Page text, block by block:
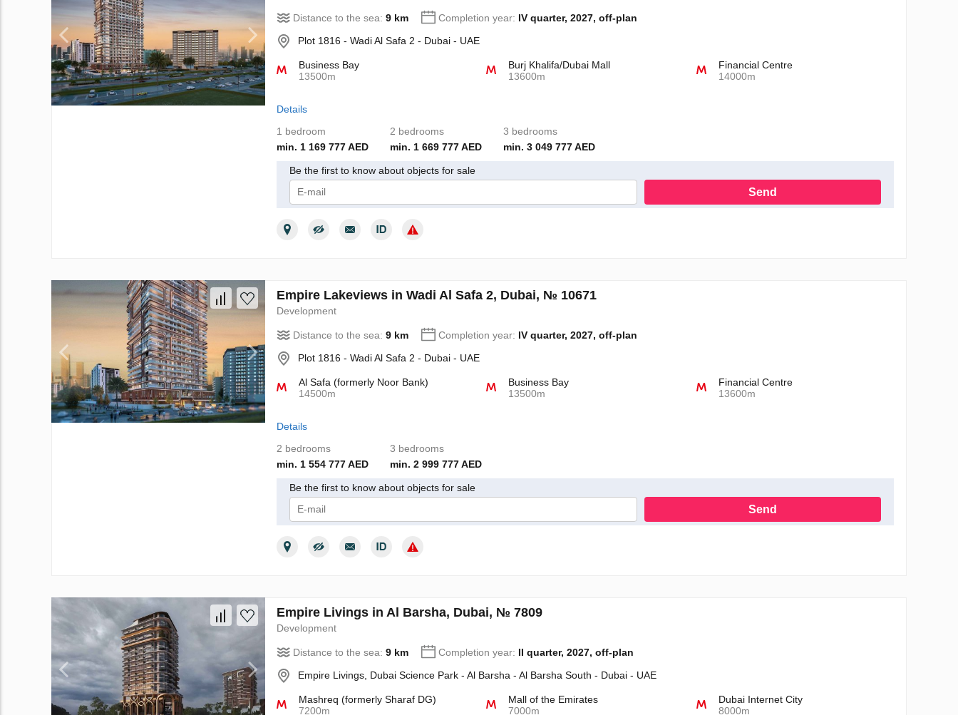
Distance to the sea: 9 km Completion year: IV quarter, 2027, off-plan
Plot 1816 - Wadi Al Safa 2 - Dubai - UAE
Business Bay
13500m
Burj Khalifa/Dubai Mall
13600m
Financial Centre
14000m
Details
1 bedroom
min. 1 169 777 AED
2 bedrooms
min. 1 669 777 AED
3 bedrooms
min. 3 049 777 AED
Be the first to know about objects for sale
Send
Empire Lakeviews in Wadi Al Safa 2, Dubai, № 10671
Development
Distance to the sea: 9 km Completion year: IV quarter, 2027, off-plan
Plot 1816 - Wadi Al Safa 2 - Dubai - UAE
Al Safa (formerly Noor Bank)
14500m
Business Bay
13500m
Financial Centre
13600m
Details
2 bedrooms
min. 1 554 777 AED
3 bedrooms
min. 2 999 777 AED
Be the first to know about objects for sale
Send
Empire Livings in Al Barsha, Dubai, № 7809
Development
Distance to the sea: 9 km Completion year: II quarter, 2027, off-plan
Empire Livings, Dubai Science Park - Al Barsha - Al Barsha South - Dubai - UAE
Mashreq (formerly Sharaf DG)
7200m
Mall of the Emirates
7000m
Dubai Internet City
8000m